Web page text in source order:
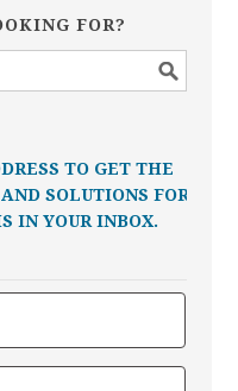
FOR?
TO GET THE
SOLUTIONS FOR
IN YOUR INBOX.